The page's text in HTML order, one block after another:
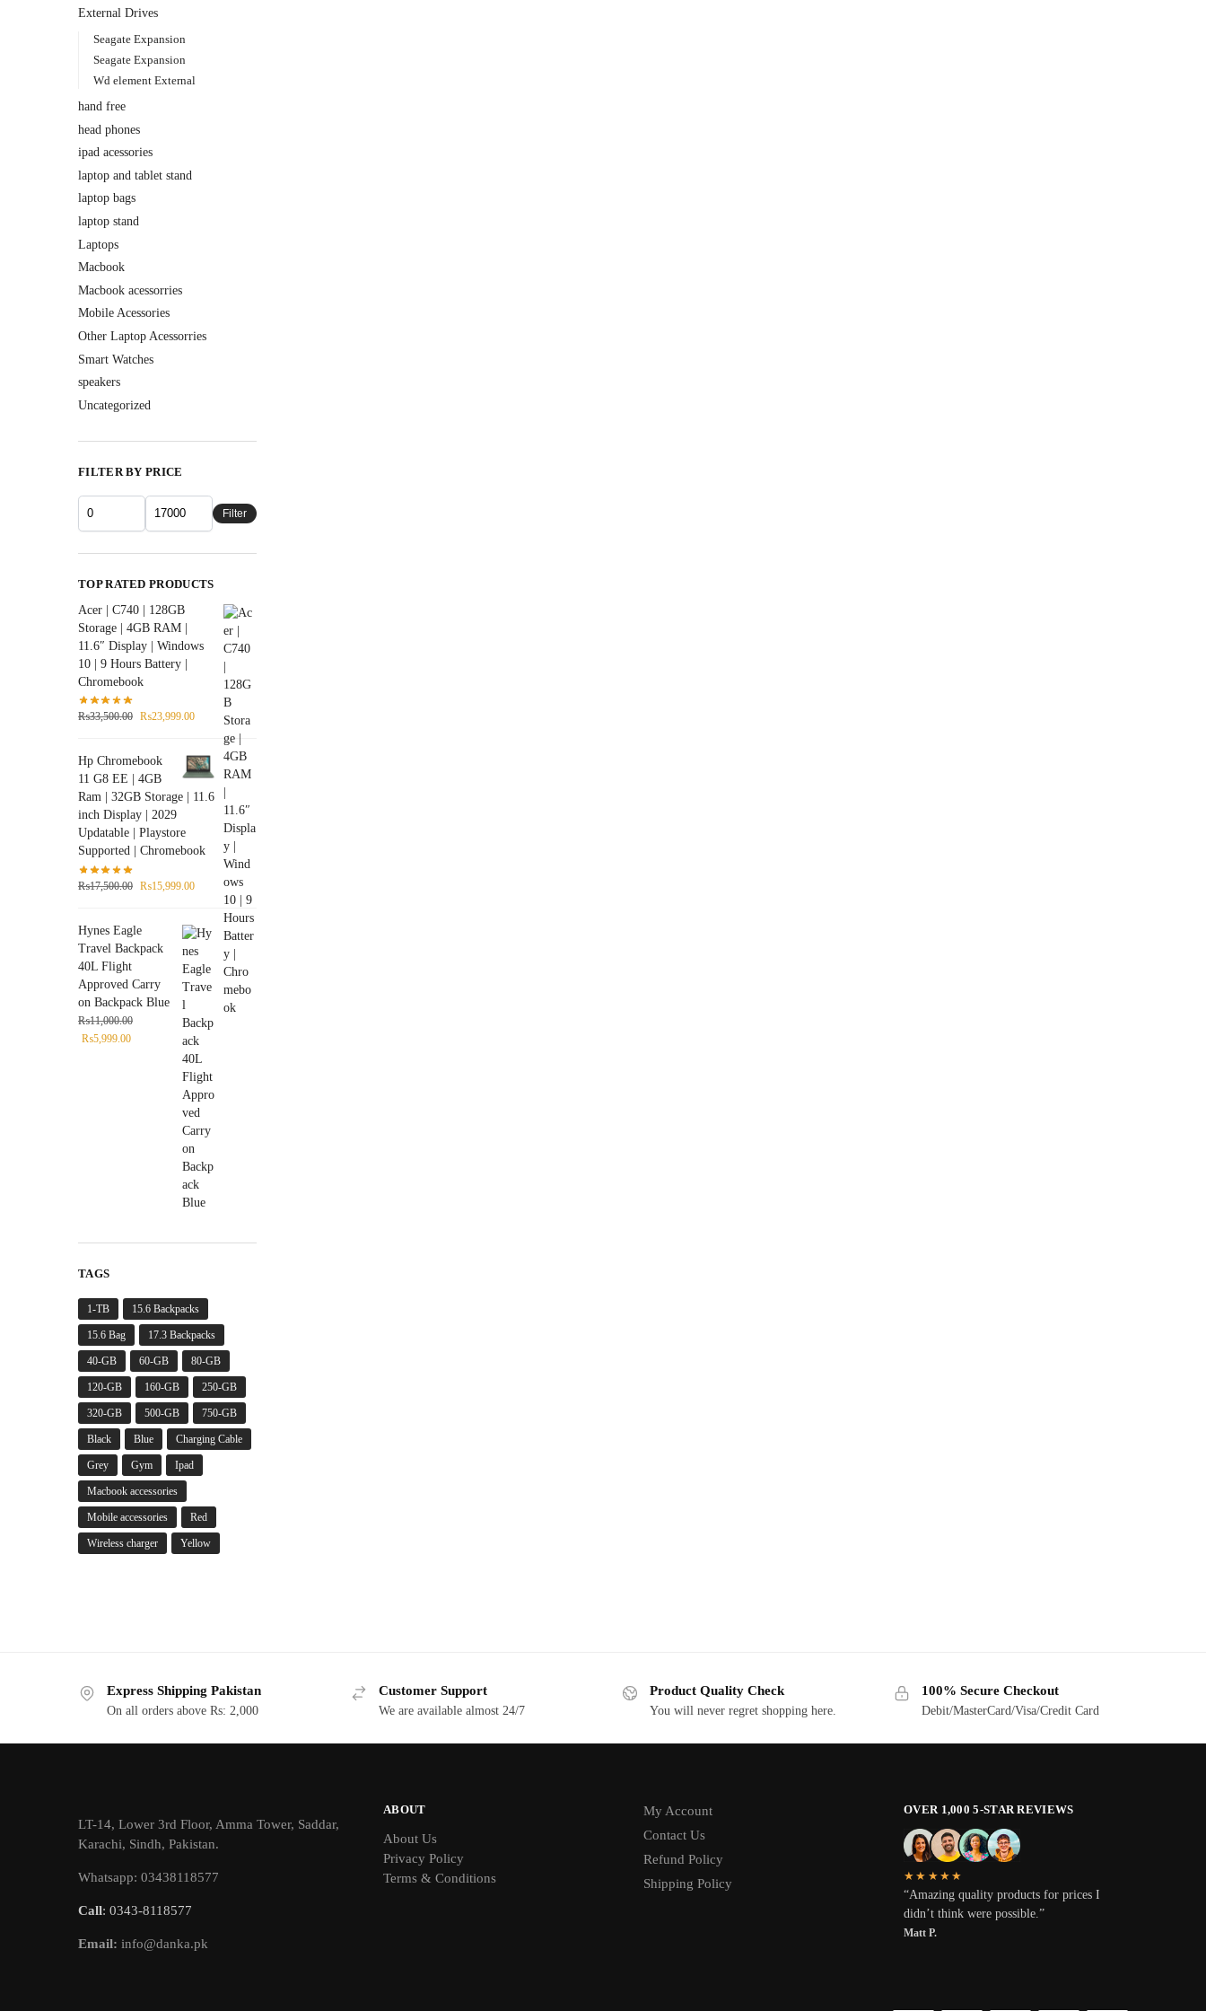
External Drives
Seagate Expansion
Seagate Expansion
Wd element External
hand free
head phones
ipad acessories
laptop and tablet stand
laptop bags
laptop stand
Laptops
Macbook
Macbook acessorries
Mobile Acessories
Other Laptop Acessorries
Smart Watches
speakers
Uncategorized
FILTER BY PRICE
Filter
TOP RATED PRODUCTS
Acer | C740 | 128GB
Storage | 4GB RAM |
11.6″ Display | Windows
10 | 9 Hours Battery |
Chromebook
₨33,500.00 ₨23,999.00
Hp Chromebook
11 G8 EE | 4GB
Ram | 32GB Storage | 11.6
inch Display | 2029
Updatable | Playstore
Supported | Chromebook
₨17,500.00 ₨15,999.00
Hynes Eagle
Travel Backpack
40L Flight
Approved Carry
on Backpack Blue
₨11,000.00
₨5,999.00
TAGS
1-TB 15.6 Backpacks
15.6 Bag 17.3 Backpacks
40-GB 60-GB 80-GB
120-GB 160-GB 250-GB
320-GB 500-GB 750-GB
Black Blue Charging Cable
Grey Gym Ipad
Macbook accessories
Mobile accessories Red
Wireless charger Yellow
Express Shipping Pakistan
On all orders above Rs: 2,000
Customer Support
We are available almost 24/7
Product Quality Check
You will never regret shopping here.
100% Secure Checkout
Debit/MasterCard/Visa/Credit Card
LT-14, Lower 3rd Floor, Amma Tower, Saddar,
Karachi, Sindh, Pakistan.
Whatsapp: 03438118577
Call: 0343-8118577
Email: info@danka.pk
ABOUT
About Us
Privacy Policy
Terms & Conditions
My Account
Contact Us
Refund Policy
Shipping Policy
OVER 1,000 5-STAR REVIEWS
★★★★★
“Amazing quality products for prices I
didn’t think were possible.”
Matt P.